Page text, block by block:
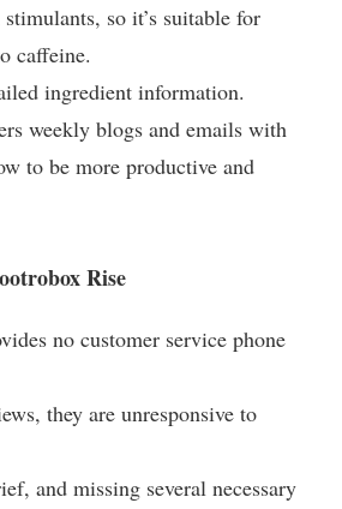
so it’s suitable for
caffeine.
ingredient information.
weekly blogs and emails with
to be more productive and
Rise
no customer service phone
they are unresponsive to
and missing several necessary